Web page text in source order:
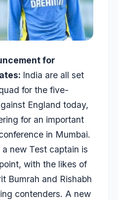
for
India are all set
for the five-
England today,
for an important
in Mumbai.
new Test captain is
with the likes of
Bumrah and Rishabh
contenders. A new